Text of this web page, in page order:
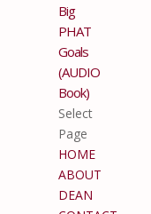
Big
PHAT
Goals
(AUDIO
Book)
Select
Page
HOME
ABOUT
DEAN